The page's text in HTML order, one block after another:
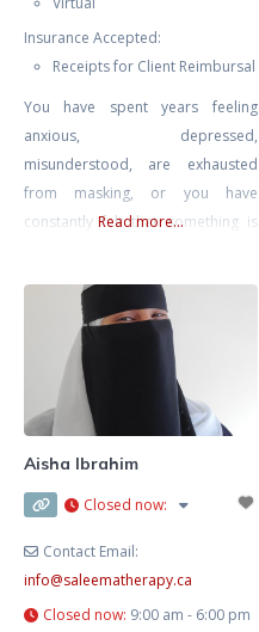
Insurance Accepted:
Receipts for Client Reimbursal
You have spent years feeling
anxious, depressed,
misunderstood, are exhausted
from masking, or you have
constantly felt that something is
designed for a neurodivergent
mind and all the challenges that
go along with this including
sensory overwhelm, emotional
regulation challenges,
for
Read more...
Aisha Ibrahim
Closed now:
Contact Email:
info@saleematherapy.ca
Closed now: 9:00 am - 6:00 pm